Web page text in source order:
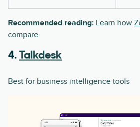
Recommended reading: Learn how
compare.
4. Talkdesk
Best for business intelligence tools